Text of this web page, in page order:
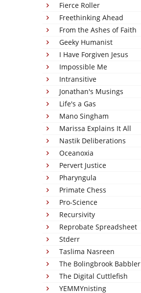
Fierce Roller
Freethinking Ahead
From the Ashes of Faith
Geeky Humanist
I Have Forgiven Jesus
Impossible Me
Intransitive
Jonathan's Musings
Life's a Gas
Mano Singham
Marissa Explains It All
Nastik Deliberations
Oceanoxia
Pervert Justice
Pharyngula
Primate Chess
Pro-Science
Recursivity
Reprobate Spreadsheet
Stderr
Taslima Nasreen
The Bolingbrook Babbler
The Digital Cuttlefish
YEMMYnisting